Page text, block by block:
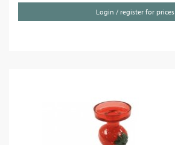
Login / register for prices